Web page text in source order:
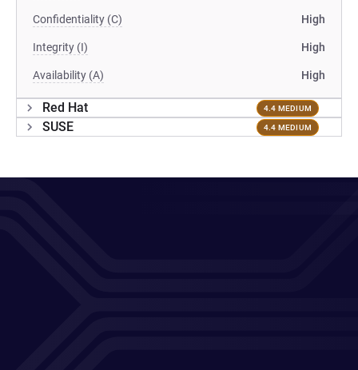
Confidentiality (C) High
Integrity (I) High
Availability (A) High
Red Hat 4.4 MEDIUM
SUSE 4.4 MEDIUM